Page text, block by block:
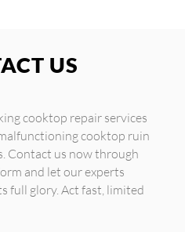
US
cooktop repair services
cooktop ruin
Contact us now through
and let our experts
full glory. Act fast, limited